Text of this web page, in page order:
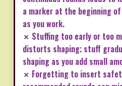
a marker at the beginning
as you work.
✗ Stuffing too early or too
distorts shaping; stuff
shaping as you add small
✗ Forgetting to insert